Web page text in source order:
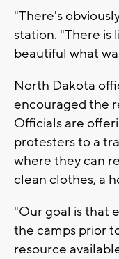
"There's
station. "There is
beautiful what
North Dakota
encouraged the
Officials are
protesters to a
where they can
clean clothes, a
"Our goal is that
the camps prior
resource